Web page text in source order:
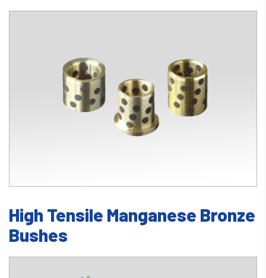
High Tensile Manganese Bronze
Bushes